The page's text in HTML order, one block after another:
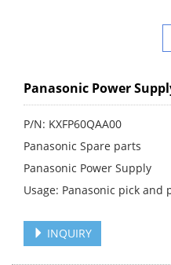
Panasonic Power
P/N: KXFP60QAA00
Panasonic Spare parts
Panasonic Power Supply
Usage: Panasonic pick and
INQUIRY